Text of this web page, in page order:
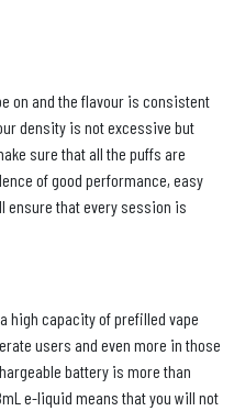
on and the flavour is consistent
density is not excessive but
sure that all the puffs are
of good performance, easy
ensure that every session is
high capacity of prefilled vape
users and even more in those
battery is more than
e-liquid means that you will not